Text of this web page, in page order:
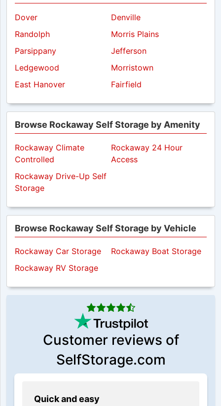
Dover
Denville
Randolph
Morris Plains
Parsippany
Jefferson
Ledgewood
Morristown
East Hanover
Fairfield
Browse Rockaway Self Storage by Amenity
Rockaway Climate
Controlled
Rockaway 24 Hour
Access
Rockaway Drive-Up Self
Storage
Browse Rockaway Self Storage by Vehicle
Rockaway Car Storage
Rockaway Boat Storage
Rockaway RV Storage
Customer reviews of
SelfStorage.com
Quick and easy